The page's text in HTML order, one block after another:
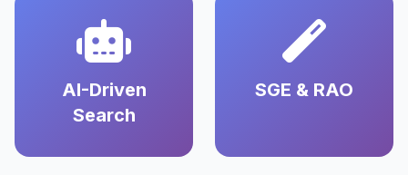
AI-Driven
Search
SGE & RAO